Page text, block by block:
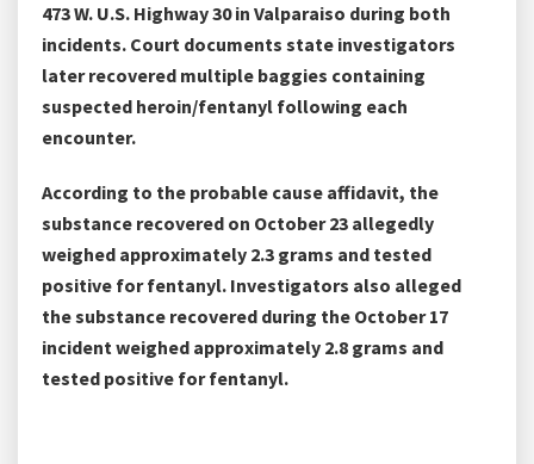
473 W. U.S. Highway 30 in Valparaiso during both
incidents. Court documents state investigators
later recovered multiple baggies containing
suspected heroin/fentanyl following each
encounter.
According to the probable cause affidavit, the
substance recovered on October 23 allegedly
weighed approximately 2.3 grams and tested
positive for fentanyl. Investigators also alleged
the substance recovered during the October 17
incident weighed approximately 2.8 grams and
tested positive for fentanyl.